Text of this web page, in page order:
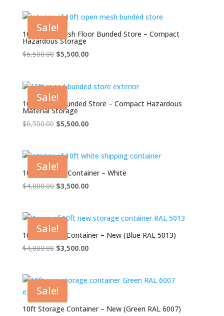
$4,000.00.$3,500.00.
Sale!
10ft Open Mesh Floor Bunded Store – Compact
Hazardous Storage
$6,500.00 Original
$6,500.00.
$5,500.00Current
$5,500.00.
Sale!
10ft Raised Bunded Store – Compact Hazardous
Material Storage
$6,500.00 Original
$6,500.00.
$5,500.00Current
$5,500.00.
Sale!
10ft Shipping Container – White
$4,000.00 Original
$4,000.00.
$3,500.00Current
$3,500.00.
Sale!
10ft Storage Container – New (Blue RAL 5013)
$4,000.00 Original
$4,000.00.
$3,500.00Current
$3,500.00.
Sale!
10ft Storage Container – New (Green RAL 6007)